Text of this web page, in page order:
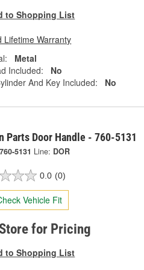
to Shopping List
Lifetime Warranty
Metal
Included:
No
And Key Included:
No
Parts Door Handle - 760-5131
760-5131 Line: DOR
0.0 (0)
Vehicle Fit
for Pricing
to Shopping List